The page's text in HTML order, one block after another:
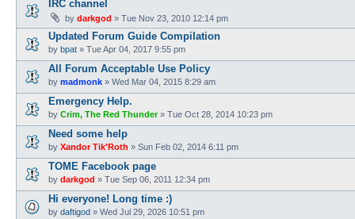
IRC channel
by darkgod » Tue Nov 23, 2010 12:14 pm
Updated Forum Guide Compilation
by bpat » Tue Apr 04, 2017 9:55 pm
All Forum Acceptable Use Policy
by madmonk » Wed Mar 04, 2015 8:29 am
Emergency Help.
by Crim, The Red Thunder» Tue Oct 28, 2014 10:23 pm
Need some help
by Xandor Tik'Roth » Sun Feb 02, 2014 6:11 pm
TOME Facebook page
by darkgod » Tue Sep 06, 2011 12:34 pm
Hi everyone! Long time :)
by daftigod » Wed Jul 29, 2026 10:51 pm